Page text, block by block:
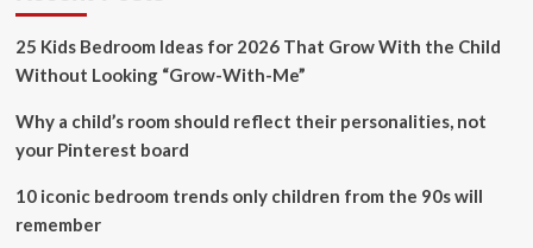
Backsplash
Look
Expensive
25 Kids Bedroom Ideas for 2026 That Grow With the Child
Without Looking “Grow-With-Me”
Why a child’s room should reflect their personalities, not
your Pinterest board
10 iconic bedroom trends only children from the 90s will
remember